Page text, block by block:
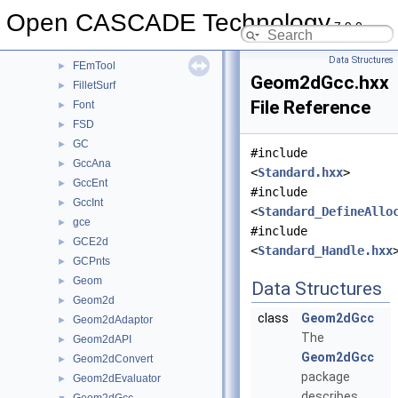
Open CASCADE Technology7.9.0
Extrema
► FEmTool
► FilletSurf
► Font
► FSD
► GC
► GccAna
► GccEnt
► GccInt
► gce
► GCE2d
► GCPnts
► Geom
► Geom2d
► Geom2dAdaptor
► Geom2dAPI
► Geom2dConvert
► Geom2dEvaluator
Data Structures
Geom2dGcc.hxx
File Reference
#include
<Standard.hxx>
#include
<
#include
<Standard_Handle.hxx
Data Structures
class
Geom2dGcc
The
Geom2dGcc
package